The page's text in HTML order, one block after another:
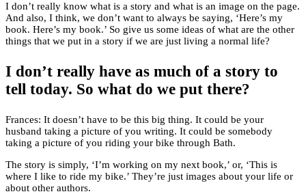
I don’t really know what is a story and what is an image on the page.
And also, I think, we don’t want to always be saying, ‘Here’s my
book. Here’s my book.’ So give us some ideas of what are the other
things that we put in a story if we are just living a normal life?
I don’t really have as much of a story to
tell today. So what do we put there?
Frances: It doesn’t have to be this big thing. It could be your
husband taking a picture of you writing. It could be somebody
taking a picture of you riding your bike through Bath.
The story is simply, ‘I’m working on my next book,’ or, ‘This is
where I like to ride my bike.’ They’re just images about your life or
about other authors.